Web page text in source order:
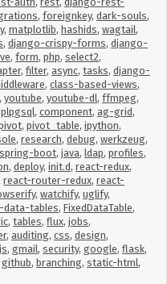
, foreignkey, dark-souls,
, matplotlib, hashids, wagtail,
, django-crispy-forms, django-
, form, php, select2,
, filter, async, tasks, django-
, class-based-views,
, youtube, youtube-dl, ffmpeg,
plpgsql, component, ag-grid,
, pivot_table, ipython,
, research, debug, werkzeug,
spring-boot, java, ldap, profiles,
, deploy, init.d, react-redux,
react-router-redux, react-
, watchify, uglify,
data-tables, FixedDataTable,
, tables, flux, jobs,
, auditing, css, design,
, gmail, security, google, flask,
github, branching, static-html,